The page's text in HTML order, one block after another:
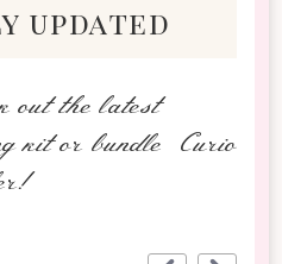
updated
out the latest
kit or bundle Curio